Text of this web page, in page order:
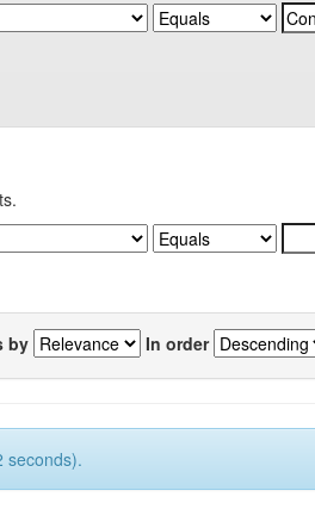
by In order
seconds).